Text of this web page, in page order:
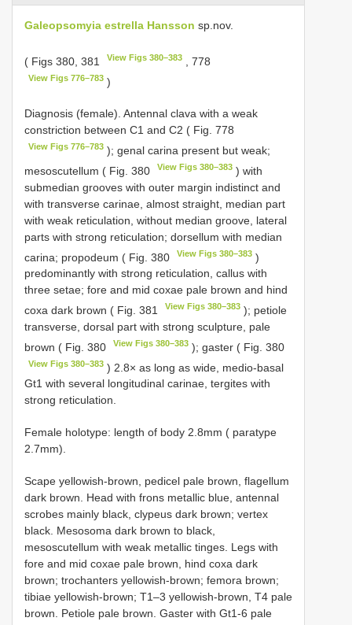
Galeopsomyia estrella Hansson sp.nov.
( Figs 380, 381 View Figs 380–383 , 778
View Figs 776–783 )
Diagnosis (female). Antennal clava with a weak
constriction between C1 and C2 ( Fig. 778
View Figs 776–783 ); genal carina present but weak;
mesoscutellum ( Fig. 380
View Figs 380–383 ) with
submedian grooves with outer margin indistinct and
with transverse carinae, almost straight, median part
with weak reticulation, without median groove, lateral
parts with strong reticulation; dorsellum with median
carina; propodeum ( Fig. 380
View Figs 380–383 )
predominantly with strong reticulation, callus with
three setae; fore and mid coxae pale brown and hind
coxa dark brown ( Fig. 381
View Figs 380–383 ); petiole
transverse, dorsal part with strong sculpture, pale
brown ( Fig. 380
View Figs 380–383 ); gaster ( Fig. 380
View Figs 380–383 ) 2.8× as long as wide, medio-basal
Gt1 with several longitudinal carinae, tergites with
strong reticulation.
Female holotype: length of body 2.8mm ( paratype
2.7mm).
Scape yellowish-brown, pedicel pale brown, flagellum
dark brown. Head with frons metallic blue, antennal
scrobes mainly black, clypeus dark brown; vertex
black. Mesosoma dark brown to black,
mesoscutellum with weak metallic tinges. Legs with
fore and mid coxae pale brown, hind coxa dark
brown; trochanters yellowish-brown; femora brown;
tibiae yellowish-brown; T1–3 yellowish-brown, T4 pale
brown. Petiole pale brown. Gaster with Gt1-6 pale